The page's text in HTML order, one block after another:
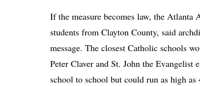
If the measure becomes law, the Atlanta
students from Clayton County, said
message. The closest Catholic schools
Peter Claver and St. John the Evangelist
school to school but could run as high as